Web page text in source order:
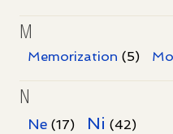
M
Memorization (5)
N
Ne (17) Ni (42)